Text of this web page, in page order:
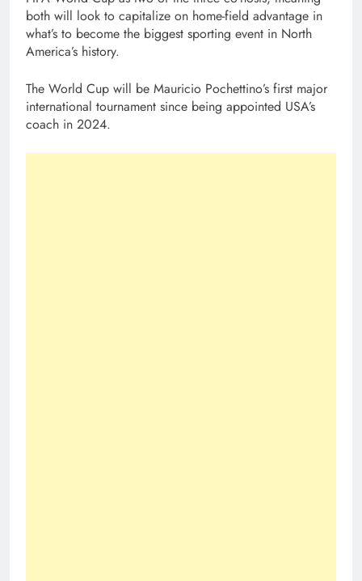
both will look to capitalize on home-field advantage in
what’s to become the biggest sporting event in North
America’s history.
The World Cup will be Mauricio Pochettino’s first major
international tournament since being appointed USA’s
coach in 2024.